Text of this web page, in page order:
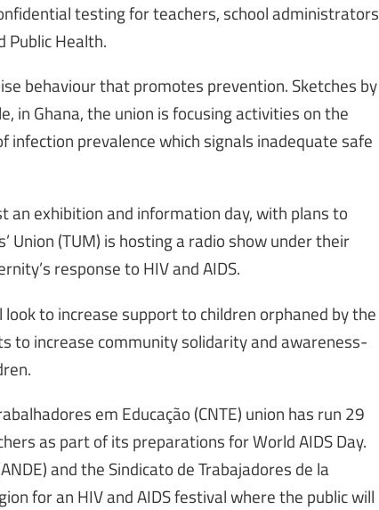
testing for teachers, school administrators
Public Health.
behaviour that promotes prevention. Sketches by
in Ghana, the union is focusing activities on the
infection prevalence which signals inadequate safe
an exhibition and information day, with plans to
Union (TUM) is hosting a radio show under their
response to HIV and AIDS.
look to increase support to children orphaned by the
to increase community solidarity and awareness-
em Educação (CNTE) union has run 29
as part of its preparations for World AIDS Day.
and the Sindicato de Trabajadores de la
for an HIV and AIDS festival where the public will